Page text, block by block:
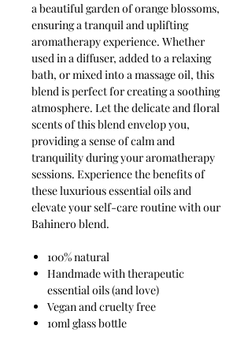
a beautiful garden of orange blossoms,
ensuring a tranquil and uplifting
aromatherapy experience. Whether
used in a diffuser, added to a relaxing
bath, or mixed into a massage oil, this
blend is perfect for creating a soothing
atmosphere. Let the delicate and floral
scents of this blend envelop you,
providing a sense of calm and
tranquility during your aromatherapy
sessions. Experience the benefits of
these luxurious essential oils and
elevate your self-care routine with our
Bahinero blend.
100% natural
Handmade with therapeutic
essential oils (and love)
Vegan and cruelty free
10ml glass bottle